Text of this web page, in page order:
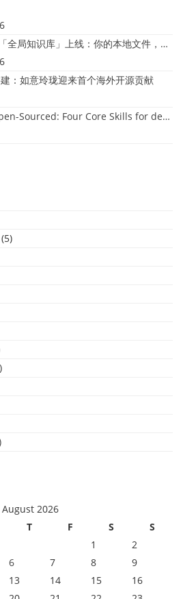
(中文) 重磅更新！小U同学「全局知识库」上线：你的本地文件，终于"活"起来了
：如意玲珑迎来首个海外开源贡献
deepin-skills Officially Open-Sourced: Four Core Skills for deepin Developers
(5)
August 2026
T F S
S
1
2
6 7 8
9
13 14 15
16